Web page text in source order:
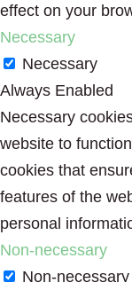
effect on your
Necessary
Necessary
Always Enabled
Necessary
website to
cookies that
features of the
personal
Non-necessary
Non-necessary